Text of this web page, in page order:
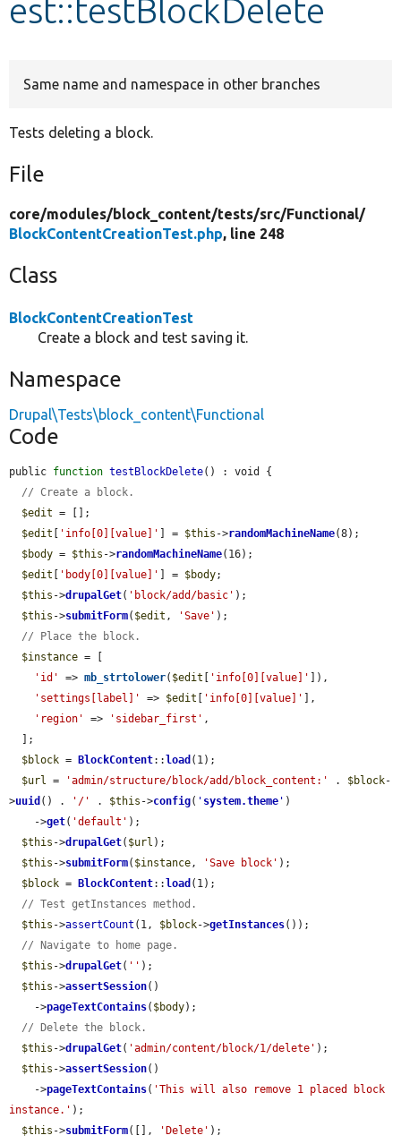
est::testBlockDelete
Same name and namespace in other branches
Tests deleting a block.
File
core/modules/block_content/tests/src/Functional/
BlockContentCreationTest.php, line 248
Class
BlockContentCreationTest
Create a block and test saving it.
Namespace
Drupal\Tests\block_content\Functional
Code
public function testBlockDelete() : void {
// Create a block.
$edit = [];
$edit
'info[0][value]' ] = $this ->randomMachineName(8);
$body = $this ->randomMachineName(16);
$edit
'body[0][value]' ] = $body;
$this ->drupalGet( 'block/add/basic' );
$this ->submitForm( $edit , 'Save' );
// Place the block.
$instance = [
'id'
=> mb_strtolower( $edit 'info[0][value]'
]),
'settings[label]'
=> $edit 'info[0][value]'
],
'region'
=> 'sidebar_first' ,
$block = BlockContent:: load (1);
$url = 'admin/structure/block/add/block_content:' . $block-
>uuid () . '/' . $this ->config( ' system.theme ' )
    ->
get( 'default' );
$this ->drupalGet( $url );
$this ->submitForm( $instance, 'Save block' );
$block = BlockContent:: load (1);
// Test getInstances method.
$this ->assertCount (1, $block->getInstances());
// Navigate to home page.
$this ->drupalGet( '' );
$this ->assertSession()
    ->
pageTextContains( $body);
// Delete the block.
$this ->drupalGet( 'admin/content/block/1/delete' );
$this ->assertSession()
    ->
pageTextContains( 'This will also remove 1 placed block
instance.' );
$this ->submitForm([], 'Delete' );